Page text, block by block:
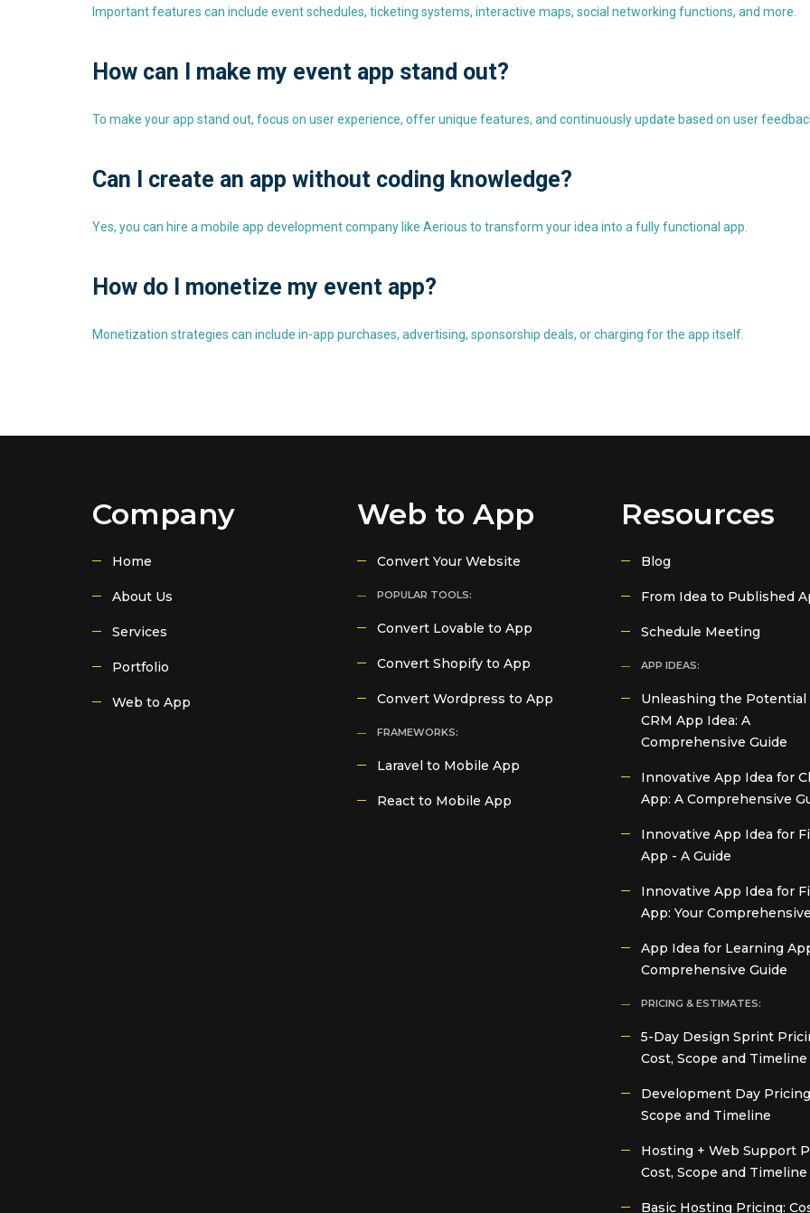
Important features can include event schedules, ticketing systems, interactive maps, social networking functions, and more.
How can I make my event app stand out?
To make your app stand out, focus on user experience, offer unique features, and continuously update based on user
Can I create an app without coding knowledge?
Yes, you can hire a mobile app development company like Aerious to transform your idea into a fully functional app.
How do I monetize my event app?
Monetization strategies can include in-app purchases, advertising, sponsorship deals, or charging for the app itself.
Company
Home
About Us
Services
Portfolio
Web to App
Web to App
Convert Your Website
POPULAR TOOLS:
Convert Lovable to App
Convert Shopify to App
Convert Wordpress to App
FRAMEWORKS:
Laravel to Mobile App
React to Mobile App
Resources
Blog
From Idea to Published
Schedule Meeting
APP IDEAS:
Unleashing the Potential
CRM App Idea: A
Comprehensive Guide
Innovative App Idea for
App: A Comprehensive
Innovative App Idea for
App - A Guide
Innovative App Idea for
App: Your
App Idea for Learning
Comprehensive Guide
PRICING & ESTIMATES:
5-Day Design Sprint
Cost, Scope and Timeline
Development Day
Scope and Timeline
Hosting + Web Support
Cost, Scope and Timeline
Basic Hosting Pricing: